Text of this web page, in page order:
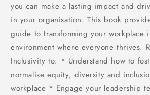
you can make a lasting impact and
in your organisation. This book
guide to transforming your workplace
environment where everyone thrives.
Inclusivity to: * Understand how to
normalise equity, diversity and
workplace * Engage your leadership